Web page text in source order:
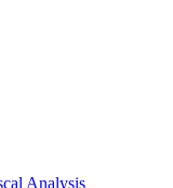
Analysis